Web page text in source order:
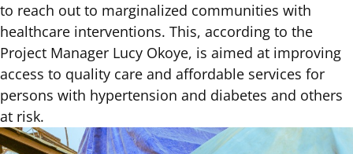
to reach out to marginalized communities with
healthcare interventions. This, according to the
Project Manager Lucy Okoye, is aimed at improving
access to quality care and affordable services for
persons with hypertension and diabetes and others
at risk.